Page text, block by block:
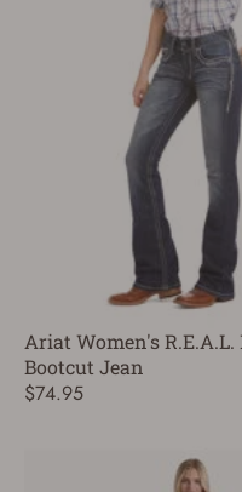
Ariat Women's
Bootcut Jean
$74.95